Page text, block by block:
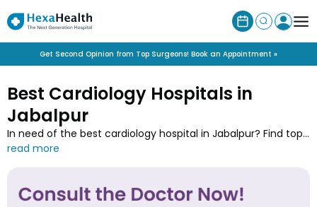
Get Second Opinion from Top Surgeons! Book an Appointment »
Best Cardiology Hospitals in
Jabalpur
In need of the best cardiology hospital in Jabalpur? Find top
rated 23 cardiology hospitals near you for heart and blood
coronary artery diseases.